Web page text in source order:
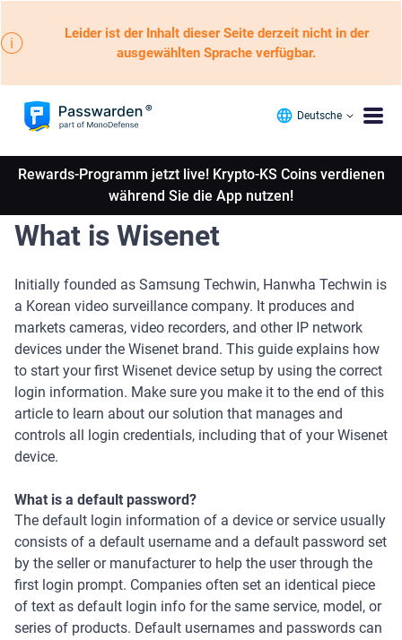
Leider ist der Inhalt dieser Seite derzeit nicht in der
ausgewählten Sprache verfügbar.
Deutsche
Rewards-Programm jetzt live! Krypto-KS Coins verdienen
während Sie die App nutzen!
What is Wisenet
Initially founded as Samsung Techwin, Hanwha Techwin is
a Korean video surveillance company. It produces and
markets cameras, video recorders, and other IP network
devices under the Wisenet brand. This guide explains how
to start your first Wisenet device setup by using the correct
login information. Make sure you make it to the end of this
article to learn about our solution that manages and
controls all login credentials, including that of your Wisenet
device.
What is a default password?
The default login information of a device or service usually
consists of a default username and a default password set
by the seller or manufacturer to help the user through the
first login prompt. Companies often set an identical piece
of text as default login info for the same service, model, or
series of products. Default usernames and passwords can